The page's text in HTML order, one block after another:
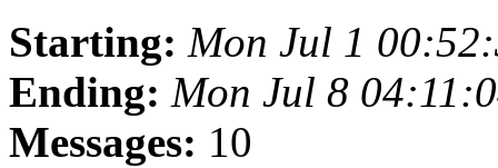
Starting: Mon Jul 1
Ending: Mon Jul 8
Messages: 10